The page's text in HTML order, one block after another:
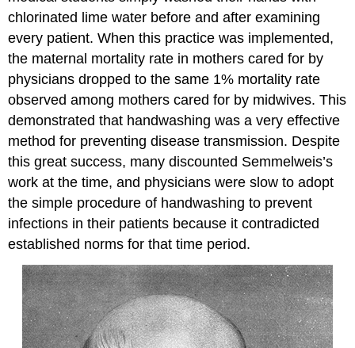
chlorinated lime water before and after examining
every patient. When this practice was implemented,
the maternal mortality rate in mothers cared for by
physicians dropped to the same 1% mortality rate
observed among mothers cared for by midwives. This
demonstrated that handwashing was a very effective
method for preventing disease transmission. Despite
this great success, many discounted Semmelweis’s
work at the time, and physicians were slow to adopt
the simple procedure of handwashing to prevent
infections in their patients because it contradicted
established norms for that time period.